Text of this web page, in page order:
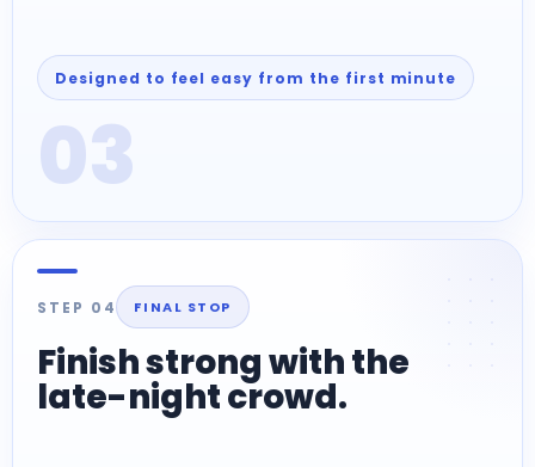
Designed to feel easy from the first minute
03
STEP 04 FINAL STOP
Finish strong with the
late-night crowd.